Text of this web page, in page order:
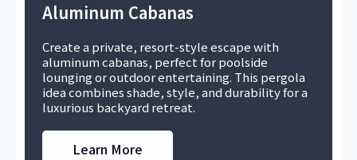
Aluminum Cabanas
Create a private, resort-style escape with
aluminum cabanas, perfect for poolside
lounging or outdoor entertaining. This pergola
idea combines shade, style, and durability for a
luxurious backyard retreat.
Learn More